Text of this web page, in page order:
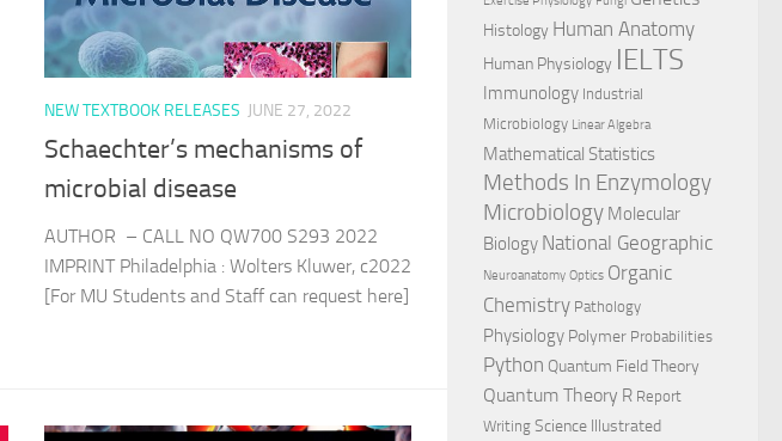
NEW TEXTBOOK RELEASES JUNE 27, 2022
Schaechter’s mechanisms of
microbial disease
AUTHOR – CALL NO QW700 S293 2022
IMPRINT Philadelphia : Wolters Kluwer, c2022
[For MU Students and Staff can request here]
Histology Human Anatomy
Human Physiology IELTS
Immunology Industrial
Microbiology Linear Algebra
Mathematical Statistics
Methods In Enzymology
Microbiology Molecular
Biology National Geographic
Neuroanatomy Optics Organic
Chemistry Pathology
Physiology Polymer Probabilities
Python Quantum Field Theory
Quantum Theory R Report
Writing Science Illustrated